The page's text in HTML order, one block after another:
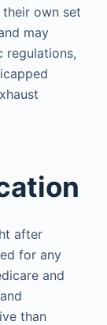
own set
may
regulations,
after
for any
and
than